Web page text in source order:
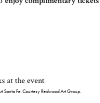
Santa Fe. Courtesy Redwood Art Group.